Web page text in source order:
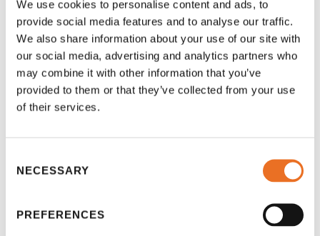
We use cookies to personalise content and ads, to
provide social media features and to analyse our traffic.
We also share information about your use of our site with
our social media, advertising and analytics partners who
may combine it with other information that you’ve
provided to them or that they’ve collected from your use
of their services.
Selection
NECESSARY
PREFERENCES
to materials that could contribute to life-changing
education! Your involvement can also spark
conversation and awareness with others, further
spreading the knowledge of OERs.
While there may be debate on the benefits of open
discuss other similar terms and movements, such
as open universities, massive open online courses